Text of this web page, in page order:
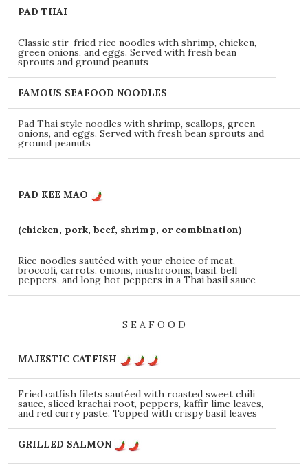
PAD THAI
Classic stir-fried rice noodles with shrimp, chicken,
green onions, and eggs. Served with fresh bean
sprouts and ground peanuts
FAMOUS SEAFOOD NOODLES
Pad Thai style noodles with shrimp, scallops, green
onions, and eggs. Served with fresh bean sprouts and
ground peanuts
PAD KEE MAO
(chicken, pork, beef, shrimp, or combination)
Rice noodles sautéed with your choice of meat,
broccoli, carrots, onions, mushrooms, basil, bell
peppers, and long hot peppers in a Thai basil sauce
S E A F O O D
MAJESTIC CATFISH
Fried catfish filets sautéed with roasted sweet chili
sauce, sliced krachai root, peppers, kaffir lime leaves,
and red curry paste. Topped with crispy basil leaves
GRILLED SALMON